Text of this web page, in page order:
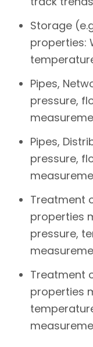
Storage
properties:
Pipes,
pressure,
Pipes,
pressure,
Treatment
properties
pressure,
Treatment
properties